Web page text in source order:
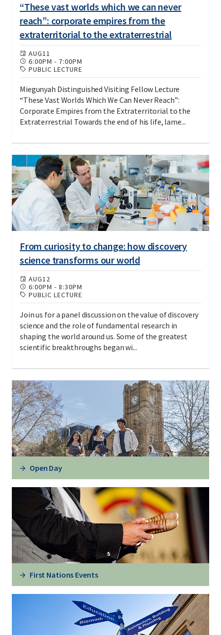
“These vast worlds which we can never
reach”: corporate empires from the
extraterritorial to the extraterrestrial
AUG11
6:00PM - 7:00PM
PUBLIC LECTURE
Miegunyah Distinguished Visiting Fellow Lecture
“These Vast Worlds Which We Can Never Reach”:
Corporate Empires from the Extraterritorial to the
Extraterrestrial Towards the end of his life, lame...
From curiosity to change: how discovery
science transforms our world
AUG12
6:00PM - 8:30PM
PUBLIC LECTURE
Join us for a panel discussion on the value of discovery
science and the role of fundamental research in
shaping the world around us. Some of the greatest
scientific breakthroughs began wi...
Open Day
First Nations Events